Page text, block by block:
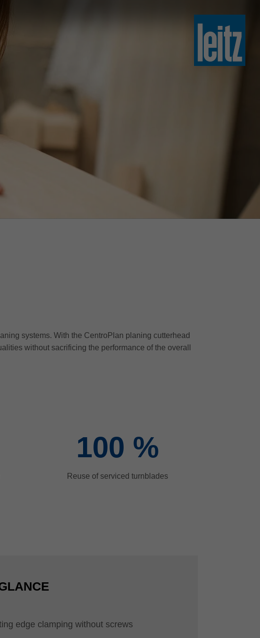
ทย
yкраїнська
systems. With the CentroPlan planing cutterhead
without sacrificing the performance of the overall
100 %
Reuse of serviced turnblades
edge clamping without screws